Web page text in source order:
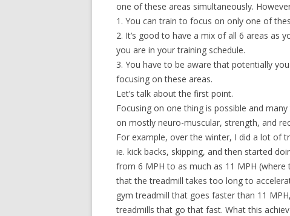
one of these areas simultaneously.
1. You can train to focus on only one of
2. It’s good to have a mix of all 6 areas as
you are in your training schedule.
3. You have to be aware that potentially
focusing on these areas.
Let’s talk about the first point.
Focusing on one thing is possible and
on mostly neuro-muscular, strength, and
For example, over the winter, I did a lot of
ie. kick backs, skipping, and then started
from 6 MPH to as much as 11 MPH
that the treadmill takes too long to
gym treadmill that goes faster than 11
treadmills that go that fast. What this